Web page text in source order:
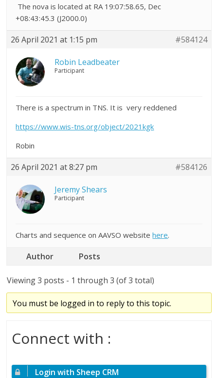
The nova is located at RA 19:07:58.65, Dec
+08:43:45.3 (J2000.0)
26 April 2021 at 1:15 pm #584124
Robin Leadbeater
Participant
There is a spectrum in TNS. It is very reddened
https://www.wis-tns.org/object/2021kgk
Robin
26 April 2021 at 8:27 pm #584126
Jeremy Shears
Participant
Charts and sequence on AAVSO websitehere.
Author Posts
Viewing 3 posts - 1 through 3 (of 3 total)
You must be logged in to reply to this topic.
Connect with :
Login with Sheep CRM